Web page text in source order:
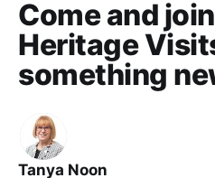
Come and
Heritage
something
Tanya Noon